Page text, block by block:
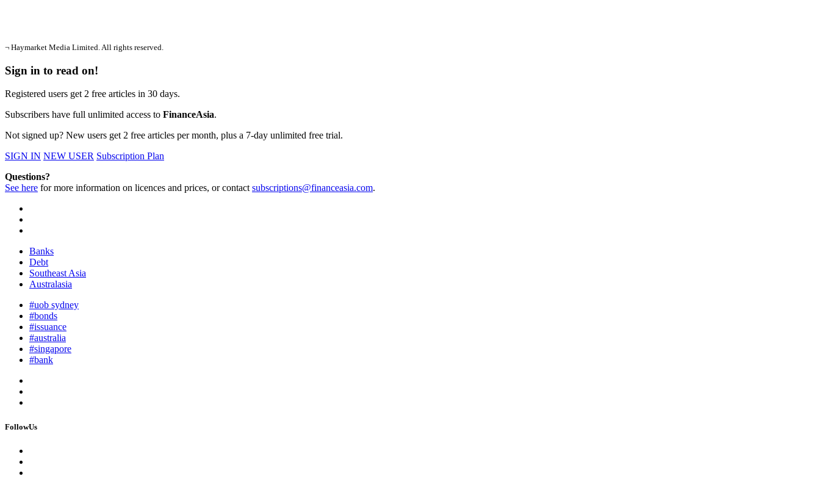
¬ Haymarket Media Limited. All rights reserved.
Sign in to read on!
Registered users get 2 free articles in 30 days.
Subscribers have full unlimited access to FinanceAsia.
Not signed up? New users get 2 free articles per month, plus a 7-day unlimited free trial.
SIGN IN NEW USER Subscription Plan
Questions?
See here for more information on licences and prices, or contactsubscriptions@financeasia.com.
Banks
Debt
Southeast Asia
Australasia
#uob sydney
#bonds
#issuance
#australia
#singapore
#bank
FollowUs